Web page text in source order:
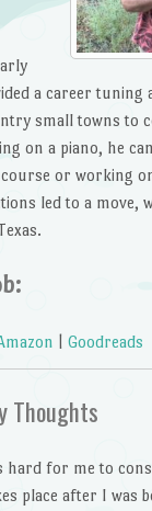
a career tuning
small towns to
on a piano, he
or working
led to a move,
Goodreads
Thoughts
hard for me to
place after I was